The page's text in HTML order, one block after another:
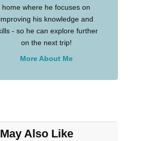
home where he focuses on
improving his knowledge and
- so he can explore further
on the next trip!
More About Me
Also Like